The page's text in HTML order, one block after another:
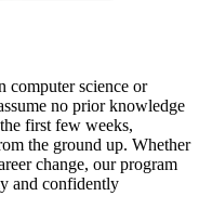
computer science or
no prior knowledge
first few weeks,
the ground up. Whether
change, our program
and confidently